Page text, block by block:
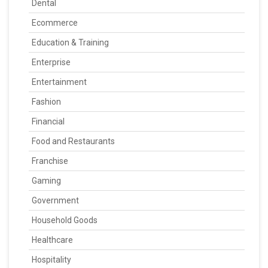
Dental
Ecommerce
Education & Training
Enterprise
Entertainment
Fashion
Financial
Food and Restaurants
Franchise
Gaming
Government
Household Goods
Healthcare
Hospitality